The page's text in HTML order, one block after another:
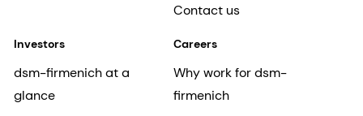
Contact us
Investors
dsm-firmenich at a
glance
Careers
Why work for dsm-
firmenich